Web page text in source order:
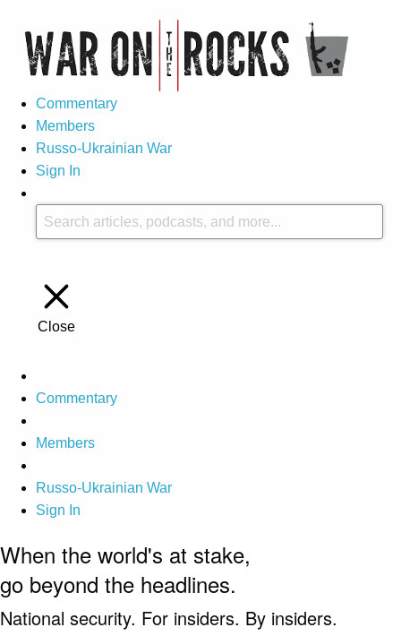
Commentary
Members
Russo-Ukrainian War
Sign In
Close
Commentary
Members
Russo-Ukrainian War
Sign In
When the world's at stake,
go beyond the headlines.
National security. For insiders. By insiders.